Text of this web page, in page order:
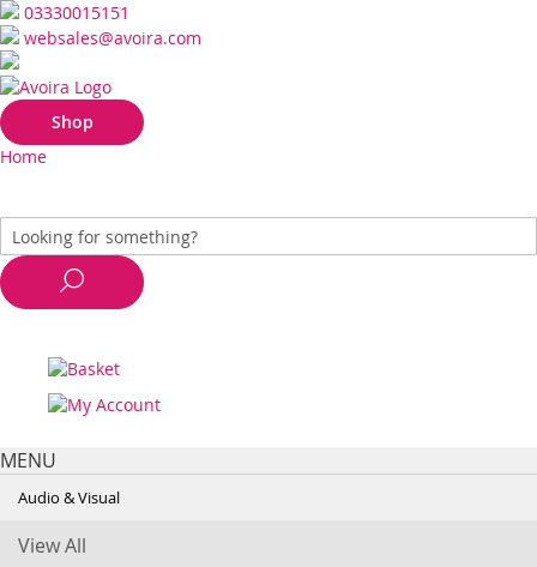
03330015151
websales@avoira.com
Shop
Home
MENU
Audio & Visual
View All